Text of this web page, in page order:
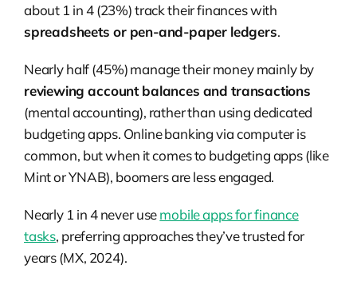
about 1 in 4 (23%) track their finances with
spreadsheets or pen-and-paper ledgers.
Nearly half (45%) manage their money mainly by
reviewing account balances and transactions
(mental accounting), rather than using dedicated
budgeting apps. Online banking via computer is
common, but when it comes to budgeting apps (like
Mint or YNAB), boomers are less engaged.
Nearly 1 in 4 never usemobile apps for finance
tasks, preferring approaches they’ve trusted for
years (MX, 2024).